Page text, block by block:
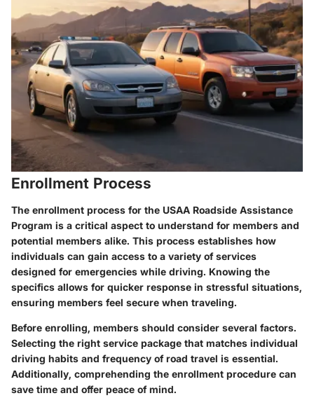
Enrollment Process
The enrollment process for the USAA Roadside Assistance
Program is a critical aspect to understand for members and
potential members alike. This process establishes how
individuals can gain access to a variety of services
designed for emergencies while driving. Knowing the
specifics allows for quicker response in stressful situations,
ensuring members feel secure when traveling.
Before enrolling, members should consider several factors.
Selecting the right service package that matches individual
driving habits and frequency of road travel is essential.
Additionally, comprehending the enrollment procedure can
save time and offer peace of mind.